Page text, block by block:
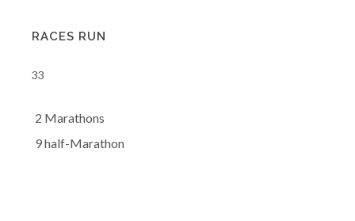
RACES RUN
33
2 Marathons
9 half-Marathon